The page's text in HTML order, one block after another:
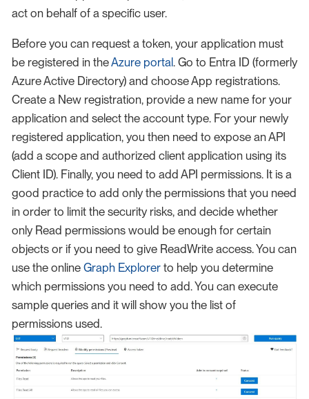
act on behalf of a specific user.
Before you can request a token, your application must
be registered in theAzure portal. Go to Entra ID (formerly
Azure Active Directory) and choose App registrations.
Create a New registration, provide a new name for your
application and select the account type. For your newly
registered application, you then need to expose an API
(add a scope and authorized client application using its
Client ID). Finally, you need to add API permissions. It is a
good practice to add only the permissions that you need
in order to limit the security risks, and decide whether
only Read permissions would be enough for certain
objects or if you need to give ReadWrite access. You can
use the online Graph Explorer to help you determine
which permissions you need to add. You can execute
sample queries and it will show you the list of
permissions used.